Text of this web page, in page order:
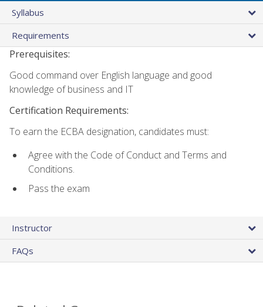
Syllabus
Requirements
Prerequisites:
Good command over English language and good
knowledge of business and IT
Certification Requirements:
To earn the ECBA designation, candidates must:
Agree with the Code of Conduct and Terms and
Conditions.
Pass the exam
Instructor
FAQs